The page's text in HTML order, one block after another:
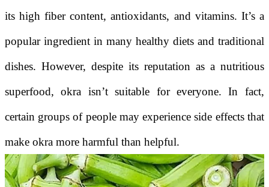
its high fiber content, antioxidants, and vitamins. It’s a
popular ingredient in many healthy diets and traditional
dishes. However, despite its reputation as a nutritious
superfood, okra isn’t suitable for everyone. In fact,
certain groups of people may experience side effects that
make okra more harmful than helpful.